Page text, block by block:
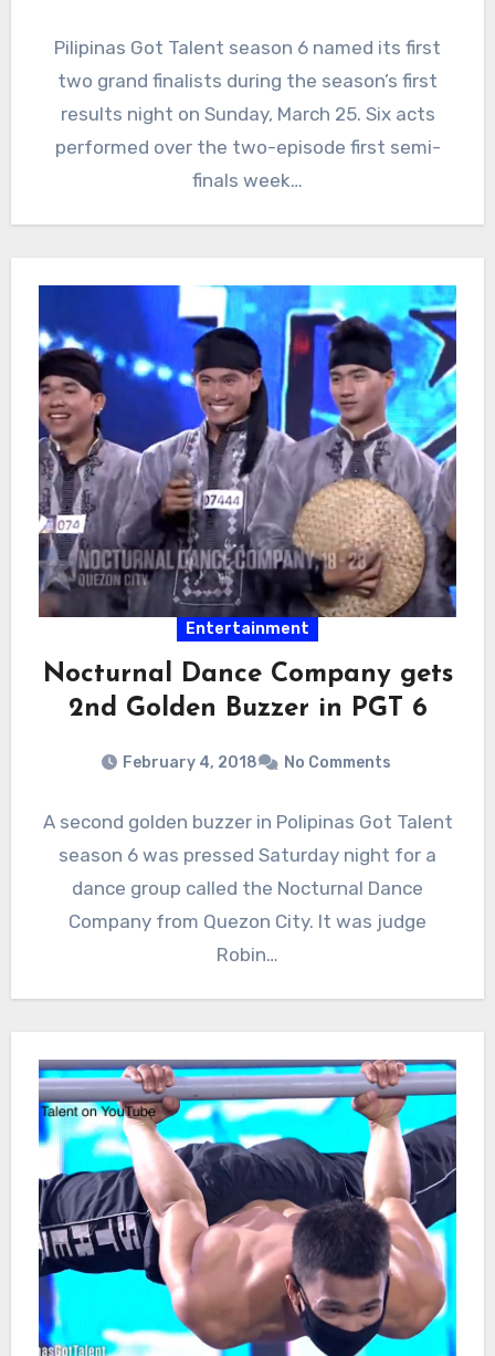
Pilipinas Got Talent season 6 named its first
two grand finalists during the season’s first
results night on Sunday, March 25. Six acts
performed over the two-episode first semi-
finals week…
Entertainment
Nocturnal Dance Company gets
2nd Golden Buzzer in PGT 6
February 4, 2018 No Comments
A second golden buzzer in Polipinas Got Talent
season 6 was pressed Saturday night for a
dance group called the Nocturnal Dance
Company from Quezon City. It was judge
Robin…